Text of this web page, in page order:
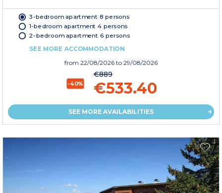
3-bedroom apartment 8 persons
1-bedroom apartment 4 persons
2-bedroom apartment 6 persons
SEE MORE ACCOMMODATION
from 22/08/2026 to 29/08/2026
-40%
€889
€533.40
SEE MORE AVAILABILITIES